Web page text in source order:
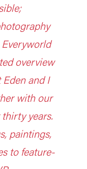
overview
and I
with our
years.
paintings,
to feature-